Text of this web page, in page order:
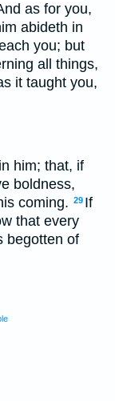
as for you,
abideth in
you; but
all things,
it taught you,
him; that, if
boldness,
coming. 29 If
that every
begotten of